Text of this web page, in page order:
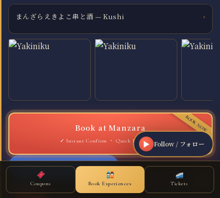
まんざらえきよこ串と酒 — Kushi ›
Book at Manzara
Quick Reservation
View on Google Maps
CouponCoupons Book Experiences Tickets
▶ Follow / フォロー